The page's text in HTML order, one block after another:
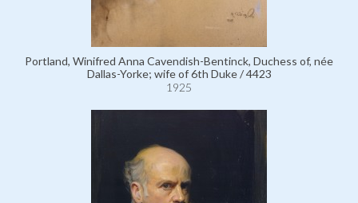
Portland, Winifred Anna Cavendish-Bentinck, Duchess of, née
Dallas-Yorke; wife of 6th Duke / 4423
1925